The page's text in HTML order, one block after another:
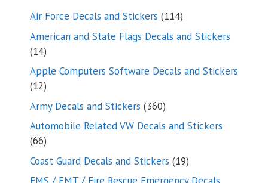
Air Force Decals and Stickers 114114
products
American and State Flags Decals and Stickers
1414
products
Apple Computers Software Decals and Stickers
1212
products
Army Decals and Stickers 360360
products
Automobile Related VW Decals and Stickers
6666
products
Coast Guard Decals and Stickers 1919
products